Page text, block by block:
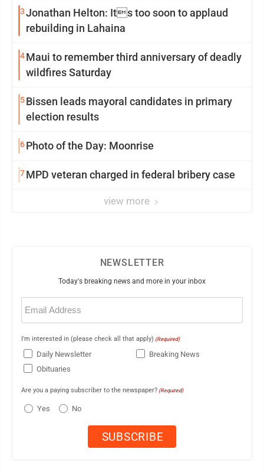
3Jonathan Helton: Its too soon to applaud
rebuilding in Lahaina
4Maui to remember third anniversary of deadly
wildfires Saturday
5Bissen leads mayoral candidates in primary
election results
6Photo of the Day: Moonrise
7MPD veteran charged in federal bribery case
view more
NEWSLETTER
Today's breaking news and more in your inbox
Email
(Required)
I'm interested in (please check all that apply) (Required)
Daily Newsletter
Breaking News
Obituaries
Are you a paying subscriber to the newspaper? (Required)
Yes No